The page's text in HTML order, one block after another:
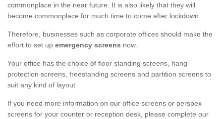
commonplace in the near future. It is also likely that they will
become commonplace for much time to come after lockdown.
Therefore, businesses such as corporate offices should make the
effort to set up emergency screens now.
Your office has the choice of floor standing screens, hang
protection screens, freestanding screens and partition screens to
suit any kind of layout.
If you need more information on our office screens or perspex
screens for your counter or reception desk, please complete our